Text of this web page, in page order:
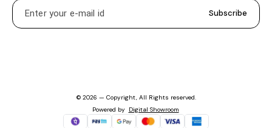
Subscribe
© 2026 — Copyright, All Rights reserved.
Powered by Digital Showroom